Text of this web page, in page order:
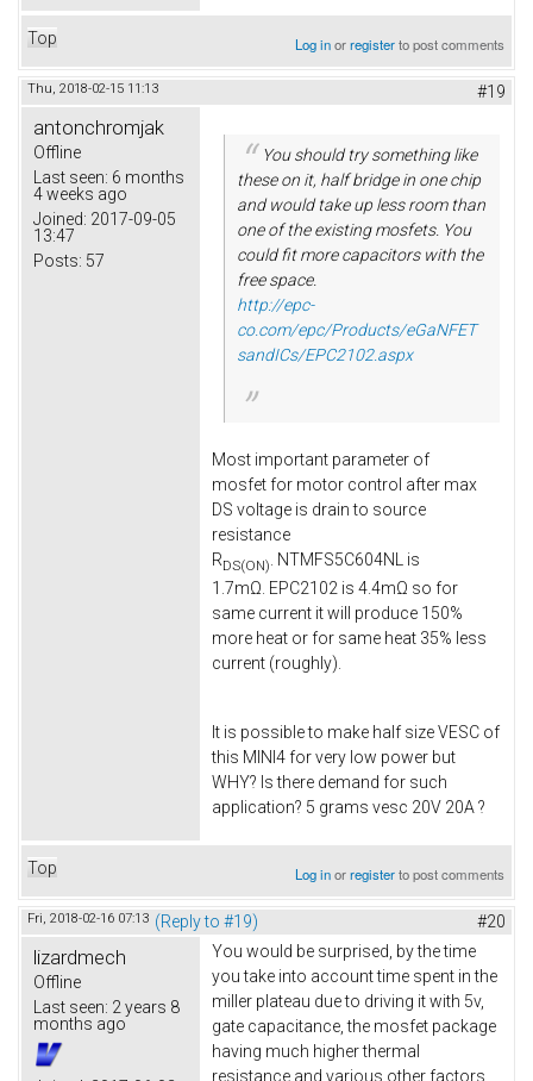
Top Log inorregisterto post comments
Thu, 2018-02-15 11:13 #19
antonchromjak
Offline
Last seen: 6 months
4 weeks ago
Joined: 2017-09-05
13:47
Posts: 57
You should try something like
these on it, half bridge in one chip
and would take up less room than
one of the existing mosfets. You
could fit more capacitors with the
free space.
http://epc-
co.com/epc/Products/eGaNFET
sandICs/EPC2102.aspx
Most important parameter of
mosfet for motor control after max
DS voltage is drain to source
resistance
RDS(ON)
. NTMFS5C604NL is
1.7mΩ. EPC2102 is 4.4mΩ so for
same current it will produce 150%
more heat or for same heat 35% less
current (roughly).
It is possible to make half size VESC of
this MINI4 for very low power but
WHY? Is there demand for such
application? 5 grams vesc 20V 20A ?
Top Log inorregisterto post comments
Fri, 2018-02-16 07:13 (Reply to #19) #20
lizardmech
Offline
Last seen: 2 years 8
months ago
You would be surprised, by the time
you take into account time spent in the
miller plateau due to driving it with 5v,
gate capacitance, the mosfet package
having much higher thermal
resistance and various other factors